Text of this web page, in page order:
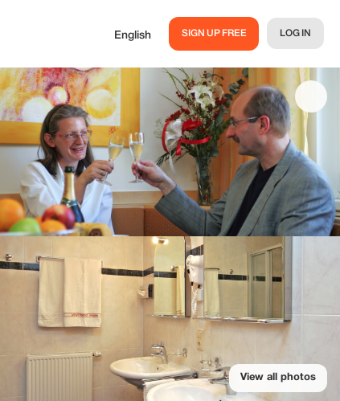
English SIGN UP FREE LOG IN
View all photos